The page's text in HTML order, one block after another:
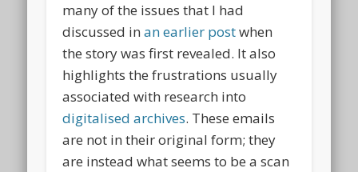
many of the issues that I had
discussed inan earlier postwhen
the story was first revealed. It also
highlights the frustrations usually
associated with research into
digitalised archives. These emails
are not in their original form; they
are instead what seems to be a scan